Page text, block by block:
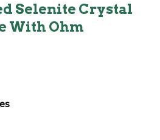
Selenite Crystal
With Ohm